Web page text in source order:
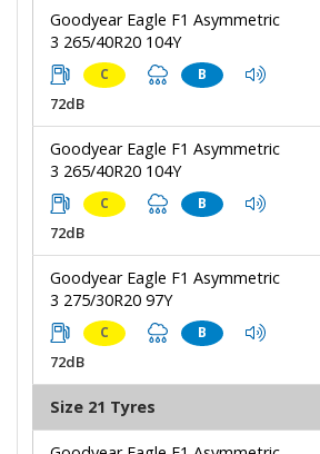
Goodyear Eagle F1 Asymmetric
3 265/40R20 104Y
C B
72dB
Goodyear Eagle F1 Asymmetric
3 265/40R20 104Y
C B
72dB
Goodyear Eagle F1 Asymmetric
3 275/30R20 97Y
C B
72dB
Size 21 Tyres